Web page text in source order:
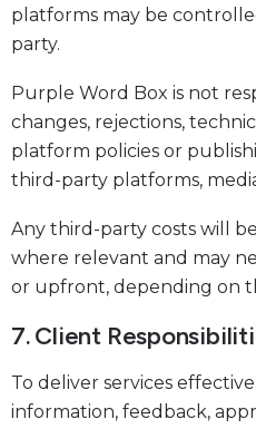
platforms may be
party.
Purple Word Box is not
changes, rejections,
platform policies or
third-party platforms,
Any third-party costs will
where relevant and may
or upfront, depending on
7. Client
To deliver services
information, feedback,